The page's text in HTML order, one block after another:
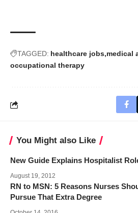
TAGGED: healthcare jobs medical
occupational therapy
You Might also Like
New Guide Explains Hospitalist
August 19, 2012
RN to MSN: 5 Reasons Nurses
Pursue That Extra Degree